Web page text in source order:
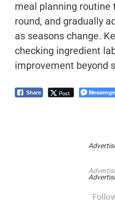
meal planning routine
round, and gradually
as seasons change.
checking ingredient
improvement beyond
Share Post